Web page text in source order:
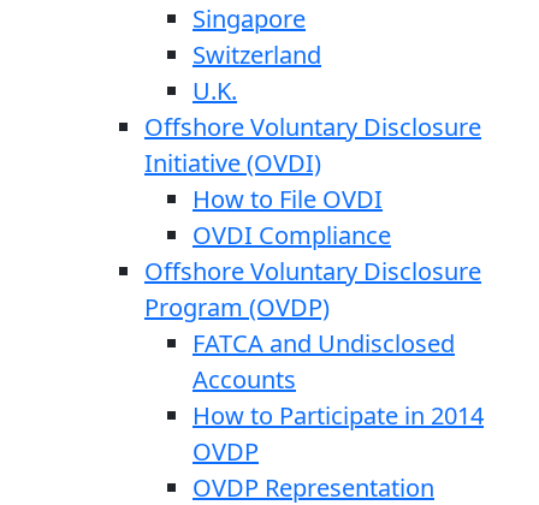
Singapore
Switzerland
U.K.
Offshore Voluntary Disclosure
Initiative (OVDI)
How to File OVDI
OVDI Compliance
Offshore Voluntary Disclosure
Program (OVDP)
FATCA and Undisclosed
Accounts
How to Participate in 2014
OVDP
OVDP Representation